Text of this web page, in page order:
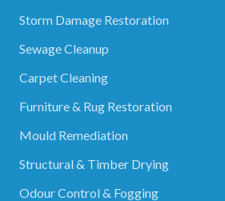
Storm Damage Restoration
Sewage Cleanup
Carpet Cleaning
Furniture & Rug Restoration
Mould Remediation
Structural & Timber Drying
Odour Control & Fogging